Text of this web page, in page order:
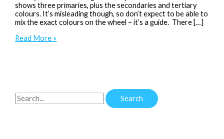
shows three primaries, plus the secondaries and tertiary
colours. It’s misleading though, so don’t expect to be able to
mix the exact colours on the wheel – it’s a guide. There […]
Colour
colour
theory
Read More »
S